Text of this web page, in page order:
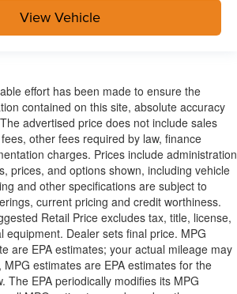
View Vehicle
effort has been made to ensure the
contained on this site, absolute accuracy
advertised price does not include sales
other fees required by law, finance
charges. Prices include administration
prices, and options shown, including vehicle
and other specifications are subject to
current pricing and credit worthiness.
Retail Price excludes tax, title, license,
equipment. Dealer sets final price. MPG
are EPA estimates; your actual mileage may
estimates are EPA estimates for the
The EPA periodically modifies its MPG